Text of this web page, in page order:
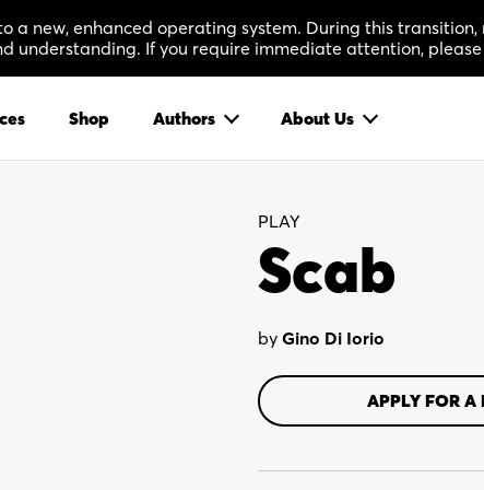
a new, enhanced operating system. During this
understanding. If you require immediate attention,
Shop Authors About Us
PLAY
Scab
by Gino Di Iorio
APPLY FOR A